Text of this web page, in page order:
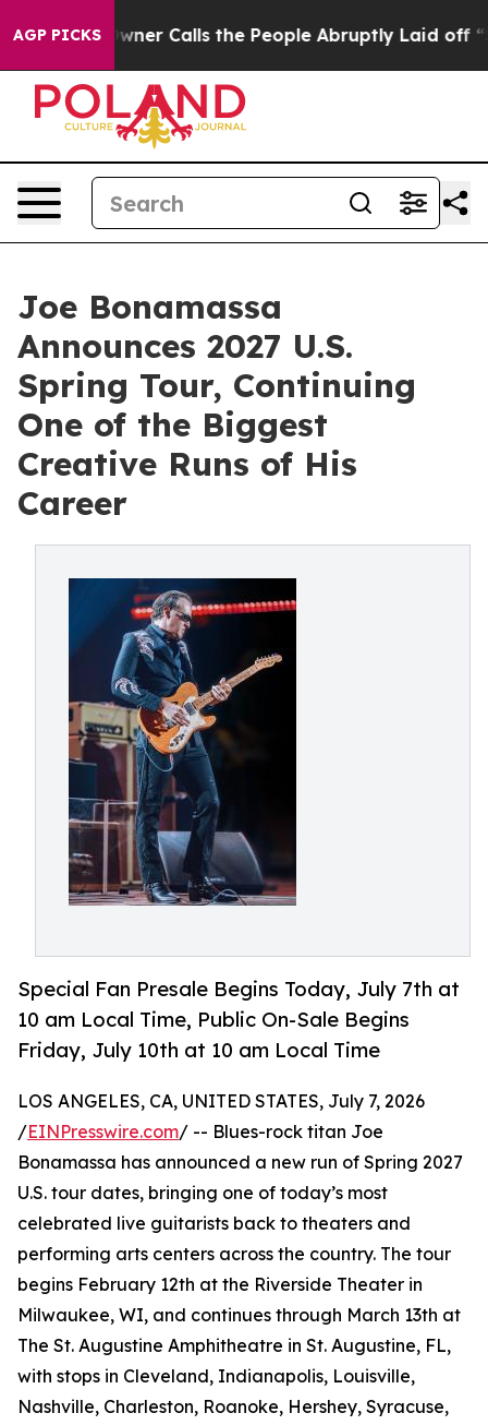
AGP PICKS
Owner Calls the People Abruptly Laid off “Simply
Joe Bonamassa
Announces 2027 U.S.
Spring Tour, Continuing
One of the Biggest
Creative Runs of His
Career
Special Fan Presale Begins Today, July 7th at
10 am Local Time, Public On-Sale Begins
Friday, July 10th at 10 am Local Time
LOS ANGELES, CA, UNITED STATES, July 7, 2026
/EINPresswire.com/ -- Blues-rock titan Joe
Bonamassa has announced a new run of Spring 2027
U.S. tour dates, bringing one of today’s most
celebrated live guitarists back to theaters and
performing arts centers across the country. The tour
begins February 12th at the Riverside Theater in
Milwaukee, WI, and continues through March 13th at
The St. Augustine Amphitheatre in St. Augustine, FL,
with stops in Cleveland, Indianapolis, Louisville,
Nashville, Charleston, Roanoke, Hershey, Syracuse,